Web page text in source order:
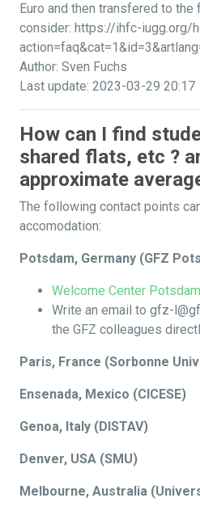
Euro and then transfered to
consider: https://ihfc-iugg.org/
Author: Sven Fuchs
Last update: 2023-03-29 20:17
How can I find
shared flats, etc ?
approximate
The following contact points
accomodation:
Potsdam, Germany (GFZ
Welcome Center Potsdam
Write an email to gfz-
the GFZ colleagues
Paris, France (Sorbonne
Ensenada, Mexico (CICESE)
Genoa, Italy (DISTAV)
Denver, USA (SMU)
Melbourne, Australia